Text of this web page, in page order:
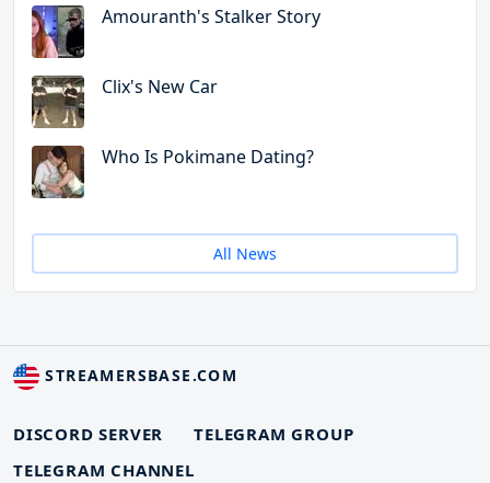
Amouranth's Stalker Story
Clix's New Car
Who Is Pokimane Dating?
All News
STREAMERSBASE.COM
DISCORD SERVER
TELEGRAM GROUP
TELEGRAM CHANNEL